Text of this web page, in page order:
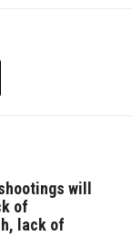
will
of
lack of